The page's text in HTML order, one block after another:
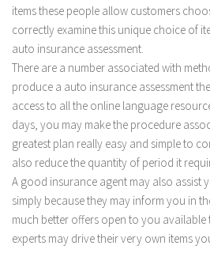
items these people allow customers
correctly examine this unique choice of
auto insurance assessment.
There are a number associated with
produce a auto insurance assessment
access to all the online language
days, you may make the procedure
greatest plan really easy and simple to
also reduce the quantity of period it
A good insurance agent may also assist
simply because they may inform you in
much better offers open to you available
experts may drive their very own items